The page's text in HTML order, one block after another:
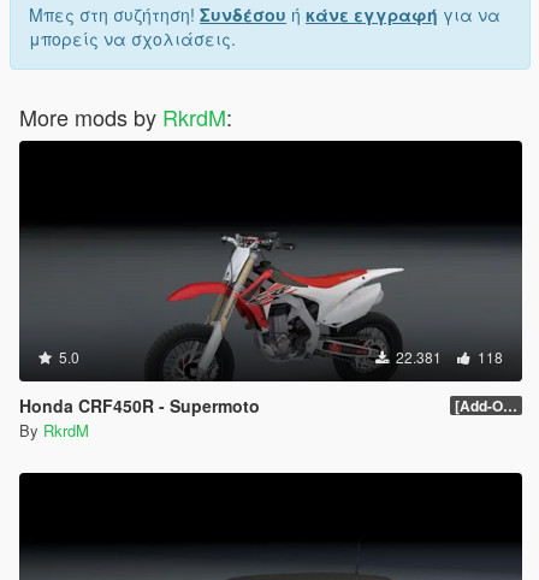
Μπες στη συζήτηση! Συνδέσου ή κάνε εγγραφή για να
μπορείς να σχολιάσεις.
More mods by RkrdM:
5.0 22.381 118
Honda CRF450R - Supermoto [Add-On / Replace] 1.0
By RkrdM